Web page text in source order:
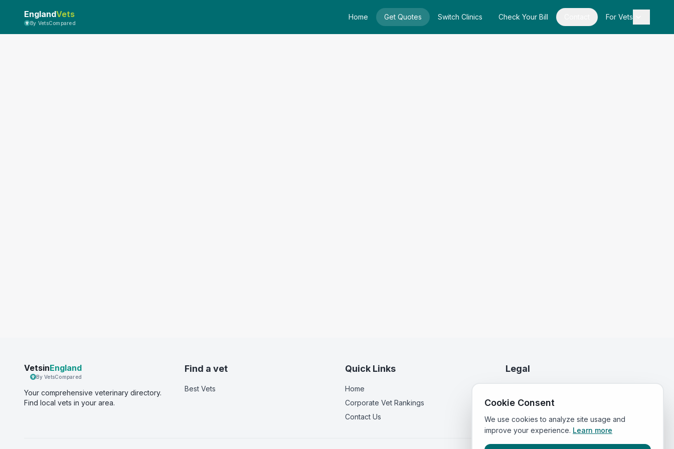
EnglandVets
By VetsCompared
Home Get Quotes Switch Clinics Check Your Bill For Vets
VetsinEngland
By VetsCompared
Your comprehensive veterinary directory.
Find local vets in your area.
Find a vet
Best Vets
Quick Links
Home
Corporate Vet Rankings
Contact Us
Legal
Terms of Service
Cookie Consent
We use cookies to analyze site usage and
improve your experience. Learn more